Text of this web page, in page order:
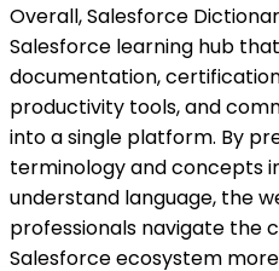
Overall, Salesforce
Salesforce learning hub
documentation,
productivity tools, and
into a single platform. By
terminology and concepts
understand language, the
professionals navigate the
Salesforce ecosystem